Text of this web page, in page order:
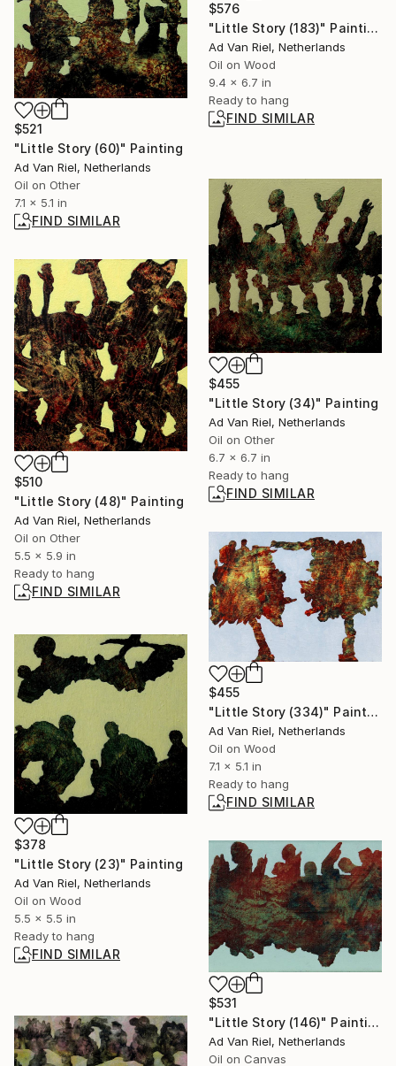
$576
"Little Story (183)" Painting
Ad Van Riel, Netherlands
Oil on Wood
9.4 x 6.7 in
Ready to hang
FIND SIMILAR
$521
"Little Story (60)" Painting
Ad Van Riel, Netherlands
Oil on Other
7.1 x 5.1 in
FIND SIMILAR
$455
"Little Story (34)" Painting
Ad Van Riel, Netherlands
Oil on Other
6.7 x 6.7 in
Ready to hang
FIND SIMILAR
$510
"Little Story (48)" Painting
Ad Van Riel, Netherlands
Oil on Other
5.5 x 5.9 in
Ready to hang
FIND SIMILAR
$455
"Little Story (334)" Painting
Ad Van Riel, Netherlands
Oil on Wood
7.1 x 5.1 in
Ready to hang
FIND SIMILAR
$378
"Little Story (23)" Painting
Ad Van Riel, Netherlands
Oil on Wood
5.5 x 5.5 in
Ready to hang
FIND SIMILAR
$531
"Little Story (146)" Painting
Ad Van Riel, Netherlands
Oil on Canvas